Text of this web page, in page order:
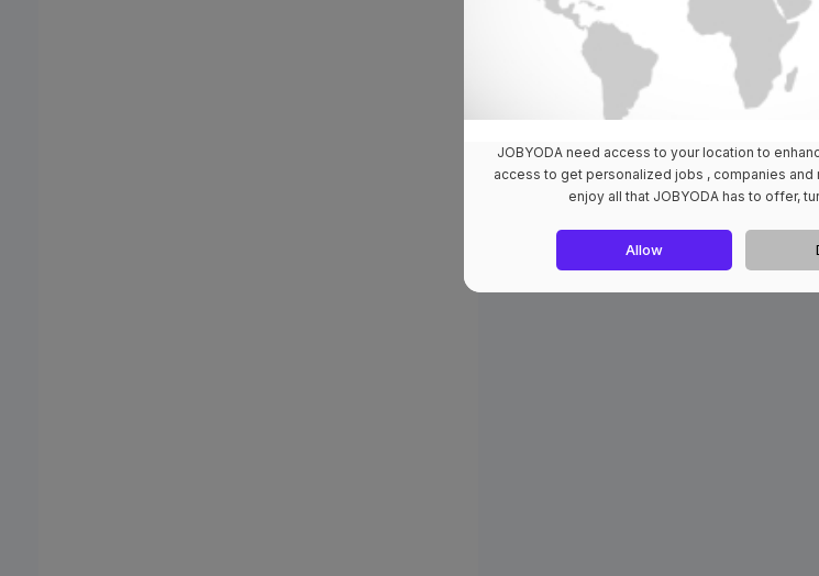
JOBYODA need access to your location to
access to get personalized jobs , companies and
enjoy all that JOBYODA has to offer,
Allow